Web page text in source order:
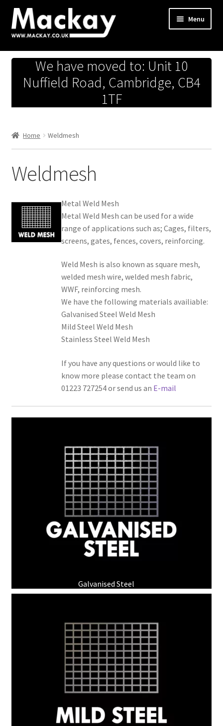
Skip
to
navigation
Skip
to
content
Menu
Metals Store
Workshop
Hardware Store
We have moved to: Unit 10
Nuffield Road, Cambridge, CB4
1TF
Home Weldmesh
Weldmesh
Metal Weld Mesh
Metal Weld Mesh can be used for a wide
range of applications such as; Cages, filters,
screens, gates, fences, covers, reinforcing.
Weld Mesh is also known as square mesh,
welded mesh wire, welded mesh fabric,
WWF, reinforcing mesh.
We have the following materials availiable:
Galvanised Steel Weld Mesh
Mild Steel Weld Mesh
Stainless Steel Weld Mesh
If you have any questions or would like to
know more please contact the team on
01223 727254 or send us an E-mail
Galvanised Steel